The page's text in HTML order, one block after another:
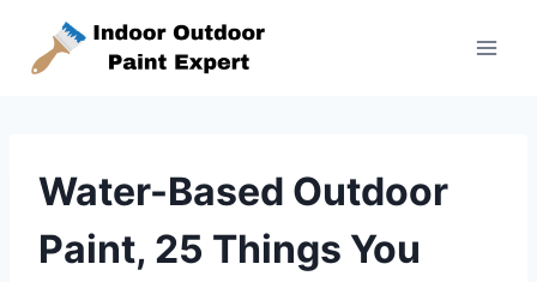
content
Water-Based Outdoor
Paint, 25 Things You